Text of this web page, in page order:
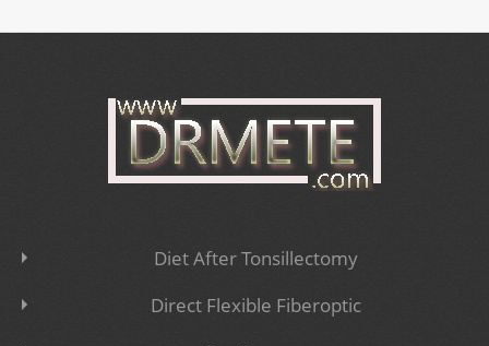
Diet After Tonsillectomy
Direct Flexible Fiberoptic